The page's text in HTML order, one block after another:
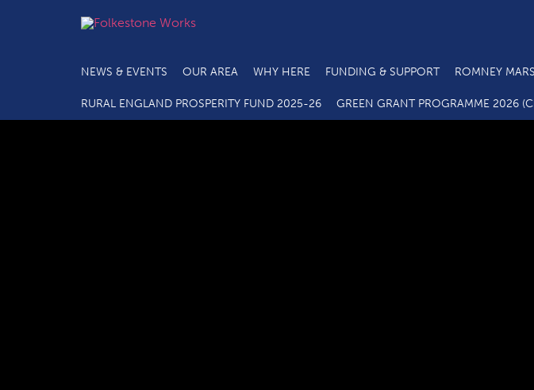
NEWS & EVENTS OUR AREA WHY HERE FUNDING & SUPPORT ROMNEY
RURAL ENGLAND PROSPERITY FUND 2025-26 GREEN GRANT PROGRAMME 2026
FHDC Green Business